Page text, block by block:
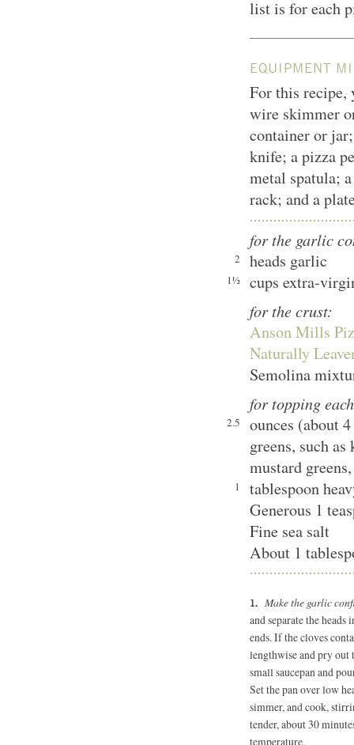
list is for each
EQUIPMENT
For this recipe,
wire skimmer
container or
knife; a pizza
metal spatula;
rack; and a
for the garlic
2 heads garlic
1½
cups extra-
for the crust:
Anson Mills
Naturally
Semolina
for topping
2.5
ounces (about
greens, such
mustard
1
tablespoon
Generous 1
Fine sea salt
About 1
Make the garlic
and separate the
ends. If the cloves
lengthwise and pry out
small saucepan and
Set the pan over low
simmer, and cook,
tender, about 30
temperature.